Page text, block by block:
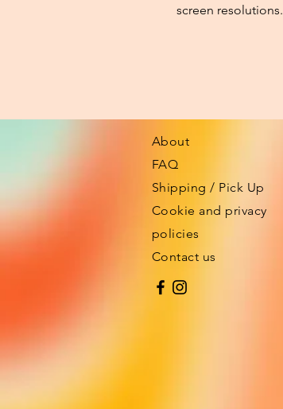
screen resolutions.
About
FAQ
Shipping / Pick Up
Cookie and privacy
policies
Contact us